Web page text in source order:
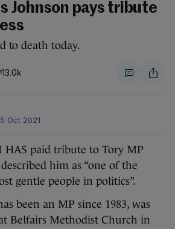
Johnson pays tribute
to death today.
13.0k
Oct 2021
HAS paid tribute to Tory MP
him as “one of the
gentle people in politics”.
been an MP since 1983, was
Belfairs Methodist Church in